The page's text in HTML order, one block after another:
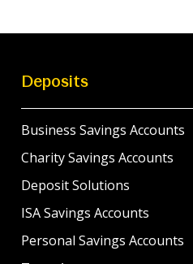
Deposits
Business Savings Accounts
Charity Savings Accounts
Deposit Solutions
ISA Savings Accounts
Personal Savings Accounts